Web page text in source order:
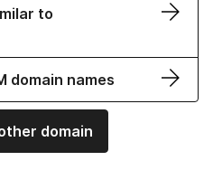
to
domain names
domain